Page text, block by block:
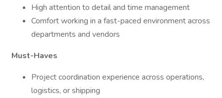
High attention to detail and time management
Comfort working in a fast-paced environment across
departments and vendors
Must-Haves
Project coordination experience across operations,
logistics, or shipping